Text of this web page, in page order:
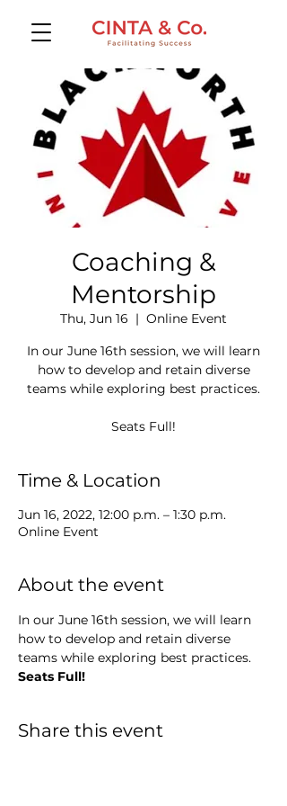
Coaching &
Mentorship
Thu, Jun 16
  |
Online Event
In our June 16th session, we will learn
how to develop and retain diverse
teams while exploring best practices.
Seats Full!
Time & Location
Jun 16, 2022, 12:00 p.m. – 1:30 p.m.
Online Event
About the event
In our June 16th session, we will learn
how to develop and retain diverse
teams while exploring best practices.
Seats Full!
Share this event